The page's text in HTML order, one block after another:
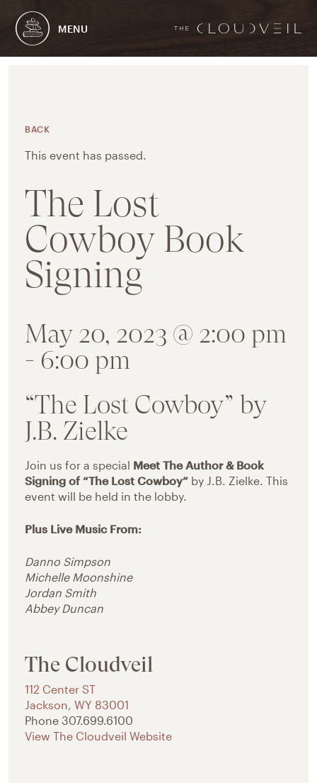
MENU
BACK
This event has passed.
The Lost
Cowboy Book
Signing
May 20, 2023 @ 2:00 pm
- 6:00 pm
“The Lost Cowboy” by
J.B. Zielke
Join us for a special Meet The Author & Book
Signing of “The Lost Cowboy” by J.B. Zielke. This
event will be held in the lobby.
Plus Live Music From:
Danno Simpson
Michelle Moonshine
Jordan Smith
Abbey Duncan
The Cloudveil
112 Center ST
Jackson, WY 83001
Phone 307.699.6100
View The Cloudveil Website